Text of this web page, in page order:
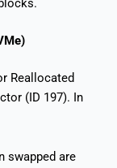
Reallocated
(ID 197). In
swapped are